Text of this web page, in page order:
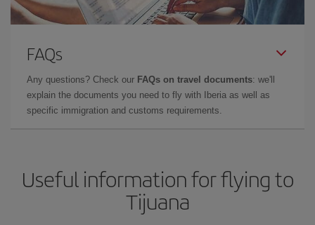
FAQs
Any questions? Check our FAQs on travel documents: we'll
explain the documents you need to fly with Iberia as well as
specific immigration and customs requirements.
Useful information for flying to
Tijuana